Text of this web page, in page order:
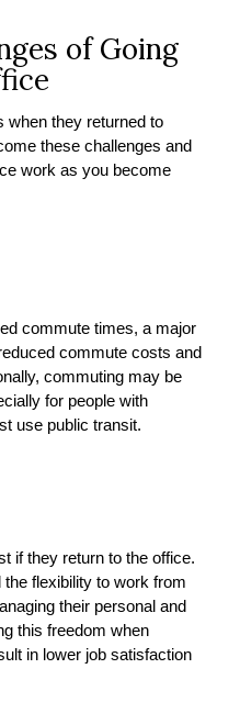
of Going
when they returned to
these challenges and
work as you become
commute times, a major
commute costs and
commuting may be
for people with
use public transit.
if they return to the office.
flexibility to work from
their personal and
this freedom when
in lower job satisfaction